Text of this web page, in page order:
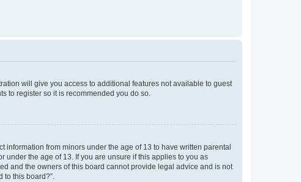
will give you access to additional features not available to guest
to register so it is recommended you do so.
information from minors under the age of 13 to have written parental
the age of 13. If you are unsure if this applies to you as
and the owners of this board cannot provide legal advice and is not
this board?”.